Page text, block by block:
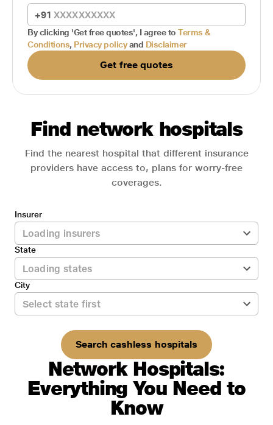
+91
By clicking 'Get free quotes', I agree to Terms &
Conditions, Privacy policy and Disclaimer
Get free quotes
Find network hospitals
Find the nearest hospital that different insurance
providers have access to, plans for worry-free
coverages.
Insurer
State
City
Search cashless hospitals
Network Hospitals:
Everything You Need to
Know